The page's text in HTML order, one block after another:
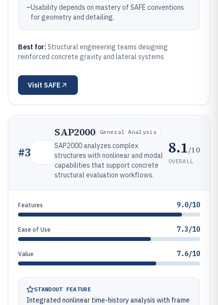
–Usability depends on mastery of SAFE conventions
for geometry and detailing.
Best for: Structural engineering teams designing
reinforced concrete gravity and lateral systems
Visit SAFE
#3
SAP2000 General Analysis
SAP2000 analyzes complex
structures with nonlinear and modal
capabilities that support concrete
structural evaluation workflows.
8.1/10
OVERALL
Features 9.0/10
Ease of Use 7.3/10
Value 7.6/10
STANDOUT FEATURE
Integrated nonlinear time-history analysis with frame